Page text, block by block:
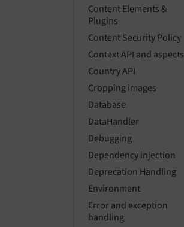
Content Elements &
Plugins
Content Security Policy
Context API and aspects
Country API
Cropping images
Database
DataHandler
Debugging
Dependency injection
Deprecation Handling
Environment
Error and exception
handling